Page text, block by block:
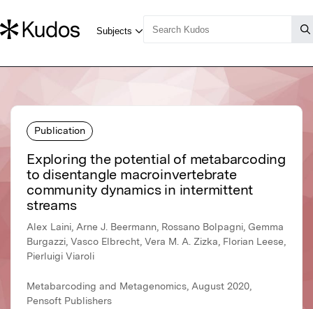
Publication
Exploring the potential of metabarcoding
to disentangle macroinvertebrate
community dynamics in intermittent
streams
Alex Laini, Arne J. Beermann, Rossano Bolpagni, Gemma
Burgazzi, Vasco Elbrecht, Vera M. A. Zizka, Florian Leese,
Pierluigi Viaroli
Metabarcoding and Metagenomics, August 2020,
Pensoft Publishers